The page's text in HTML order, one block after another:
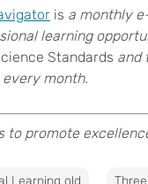
is a monthly
learning
Standards and
every month.
to promote
Learning old